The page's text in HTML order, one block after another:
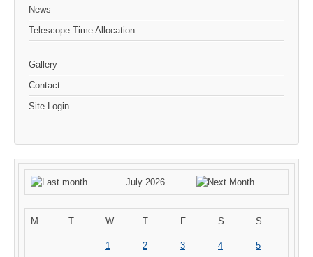
News
Telescope Time Allocation
Gallery
Contact
Site Login
July 2026
M T W T F S S
1 2 3 4 5